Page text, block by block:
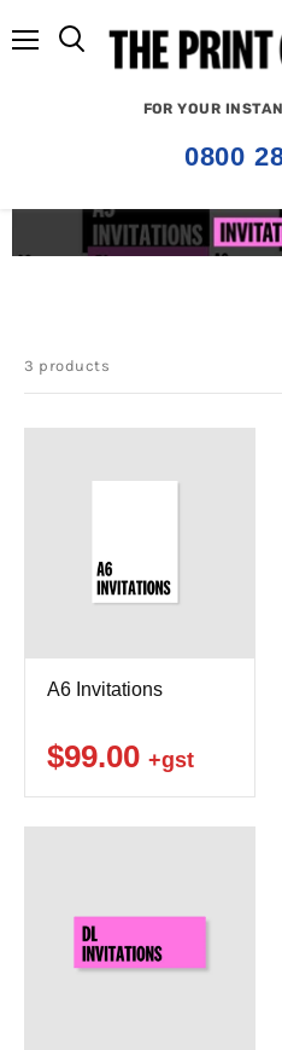
FOR YOUR
0800
3 products
A6 Invitations
$99.00 +gst